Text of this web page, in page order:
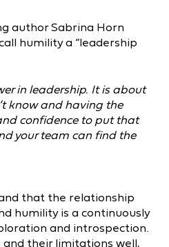
author Sabrina Horn
humility a “leadership
in leadership. It is about
know and having the
confidence to put that
your team can find the
that the relationship
humility is a continuously
and introspection.
their limitations well,